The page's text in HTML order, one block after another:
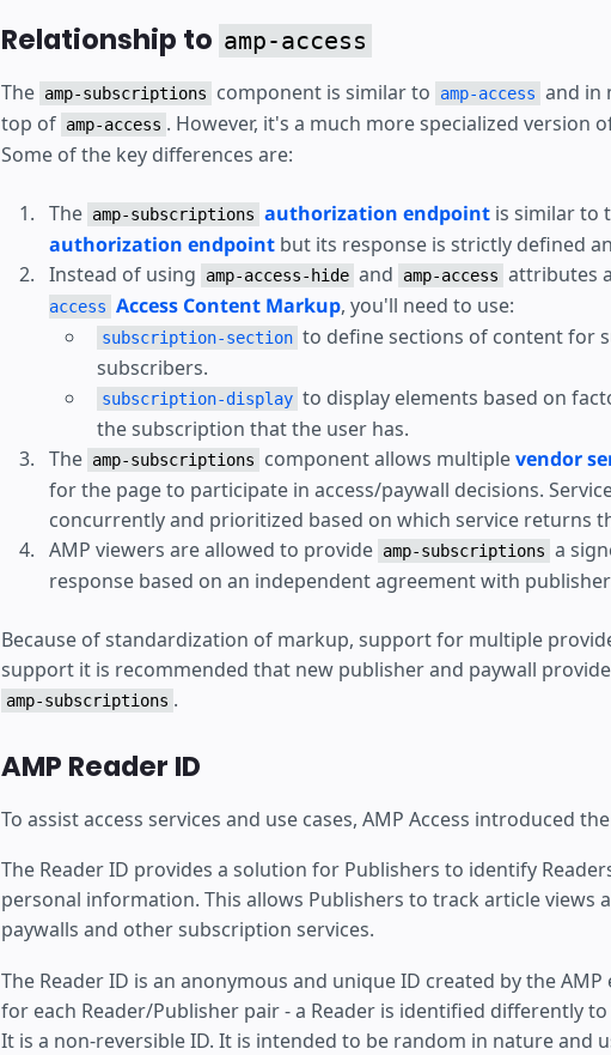
Relationship to amp-access
The amp-subscriptions component is similar to amp-access and in
top of amp-access . However, it's a much more specialized version
Some of the key differences are:
The amp-subscriptions authorization endpointis similar to
authorization endpointbut its response is strictly defined
Instead of using
amp-access-hide and amp-access attributes
access Access Content Markup, you'll need to use:
subscription-section to define sections of content for
subscribers.
subscription-display to display elements based on
the subscription that the user has.
The amp-subscriptions component allows multiplevendor
for the page to participate in access/paywall decisions.
concurrently and prioritized based on which service returns
AMP viewers are allowed to provide amp-subscriptions a
response based on an independent agreement with
Because of standardization of markup, support for multiple
support it is recommended that new publisher and paywall
amp-subscriptions .
AMP Reader ID
To assist access services and use cases, AMP Access introduced
The Reader ID provides a solution for Publishers to identify
personal information. This allows Publishers to track article views
paywalls and other subscription services.
The Reader ID is an anonymous and unique ID created by the
for each Reader/Publisher pair - a Reader is identified differently
It is a non-reversible ID. It is intended to be random in nature and